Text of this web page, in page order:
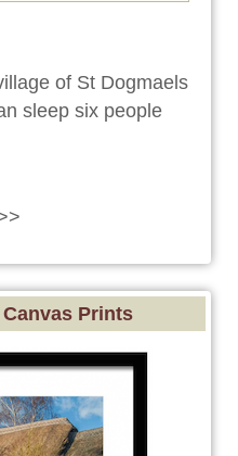
of St Dogmaels
sleep six people
Prints